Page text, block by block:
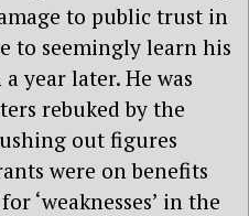
to public trust in
to seemingly learn his
year later. He was
rebuked by the
out figures
were on benefits
‘weaknesses’ in the